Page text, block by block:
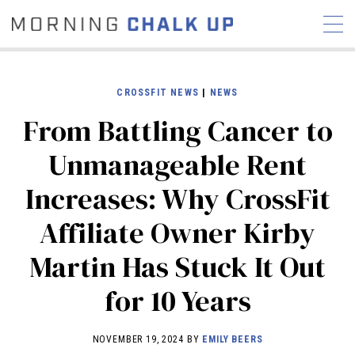
STORIES
COMMUNITY
NEWS INTERVIEWS
INDUSTRY
EDUCATION
HYROX
COMPETITION SCHEDULE
WORKOUTS
RX STORIES
CROSSFIT NEWS NEWS
From Battling Cancer to
Unmanageable Rent
Increases: Why CrossFit
Affiliate Owner Kirby
Martin Has Stuck It Out
for 10 Years
NOVEMBER 19, 2024 BY EMILY BEERS